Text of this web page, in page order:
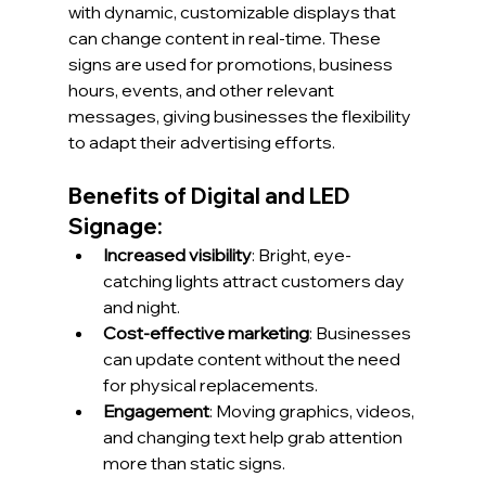
with dynamic, customizable displays that
can change content in real-time. These
signs are used for promotions, business
hours, events, and other relevant
messages, giving businesses the flexibility
to adapt their advertising efforts.
Benefits of Digital and LED
Signage:
Increased visibility: Bright, eye-
catching lights attract customers day
and night.
Cost-effective marketing: Businesses
can update content without the need
for physical replacements.
Engagement: Moving graphics, videos,
and changing text help grab attention
more than static signs.